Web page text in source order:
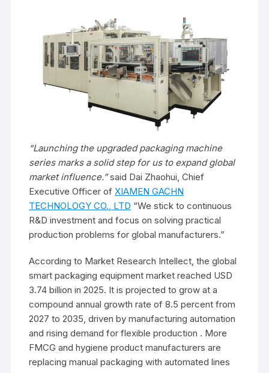
“Launching the upgraded packaging machine
series marks a solid step for us to expand global
market influence.”said Dai Zhaohui, Chief
Executive Officer of XIAMEN GACHN
TECHNOLOGY CO., LTD “We stick to continuous
R&D investment and focus on solving practical
production problems for global manufacturers.”
According to Market Research Intellect, the global
smart packaging equipment market reached USD
3.74 billion in 2025. It is projected to grow at a
compound annual growth rate of 8.5 percent from
2027 to 2035, driven by manufacturing automation
and rising demand for flexible production . More
FMCG and hygiene product manufacturers are
replacing manual packaging with automated lines